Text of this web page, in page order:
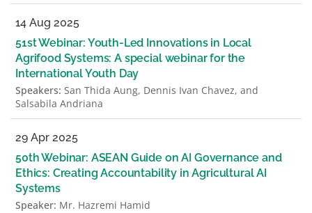
14 Aug 2025
51st Webinar: Youth-Led Innovations in Local
Agrifood Systems: A special webinar for the
International Youth Day
Speakers: San Thida Aung, Dennis Ivan Chavez, and
Salsabila Andriana
29 Apr 2025
50th Webinar: ASEAN Guide on AI Governance and
Ethics: Creating Accountability in Agricultural AI
Systems
Speaker: Mr. Hazremi Hamid